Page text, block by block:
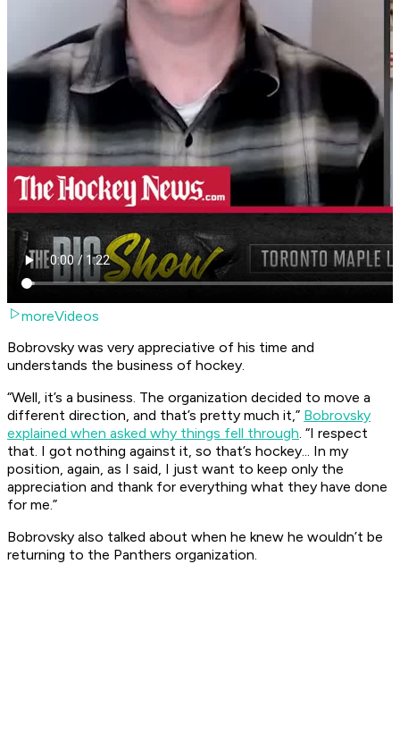
moreVideos
Bobrovsky was very appreciative of his time and
understands the business of hockey.
“Well, it’s a business. The organization decided to move a
different direction, and that’s pretty much it,” Bobrovsky
explained when asked why things fell through. “I respect
that. I got nothing against it, so that’s hockey... In my
position, again, as I said, I just want to keep only the
appreciation and thank for everything what they have done
for me.”
Bobrovsky also talked about when he knew he wouldn’t be
returning to the Panthers organization.